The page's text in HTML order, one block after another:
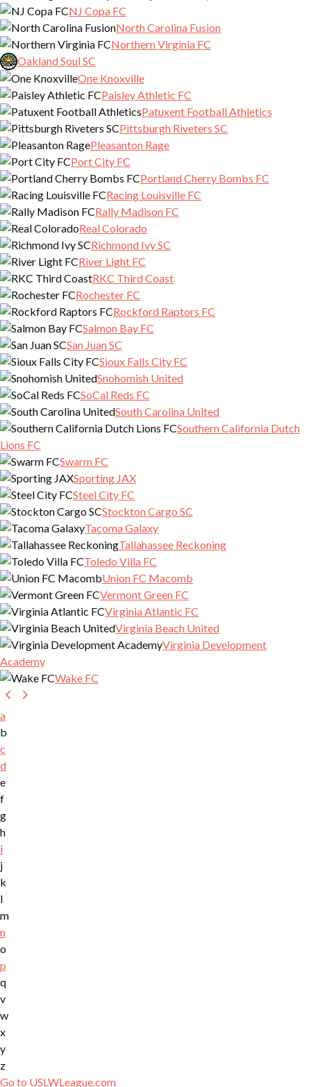
NJ Copa FC
North Carolina Fusion
Northern Virginia FC
Oakland Soul SC
One Knoxville
Paisley Athletic FC
Patuxent Football Athletics
Pittsburgh Riveters SC
Pleasanton Rage
Port City FC
Portland Cherry Bombs FC
Racing Louisville FC
Rally Madison FC
Real Colorado
Richmond Ivy SC
River Light FC
RKC Third Coast
Rochester FC
Rockford Raptors FC
Salmon Bay FC
San Juan SC
Sioux Falls City FC
Snohomish United
SoCal Reds FC
South Carolina United
Southern California Dutch
Lions FC
Swarm FC
Sporting JAX
Steel City FC
Stockton Cargo SC
Tacoma Galaxy
Tallahassee Reckoning
Toledo Villa FC
Union FC Macomb
Vermont Green FC
Virginia Atlantic FC
Virginia Beach United
Virginia Development
Academy
Wake FC
a
b
c
d
e
f
g
h
i
j
k
l
m
n
o
p
q
v
w
x
y
z
Go to USLWLeague.com